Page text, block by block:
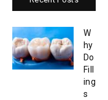
W
hy
Do
Fill
ing
s